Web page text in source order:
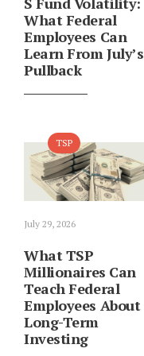
What Federal
Employees Can
Learn From July’s
Pullback
TSP
July 29, 2026
What TSP
Millionaires Can
Teach Federal
Employees About
Long-Term
Investing